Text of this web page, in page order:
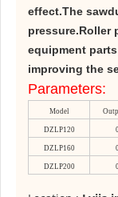
effect.The
pressure.Roller
equipment
improving the
Parameters:
Model
DZLP120
DZLP160
DZLP200